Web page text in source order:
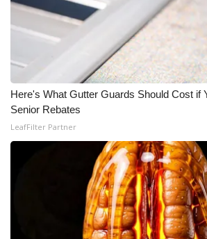
Here's What Gutter Guards Should Cost if
Senior Rebates
LeafFilter Partner